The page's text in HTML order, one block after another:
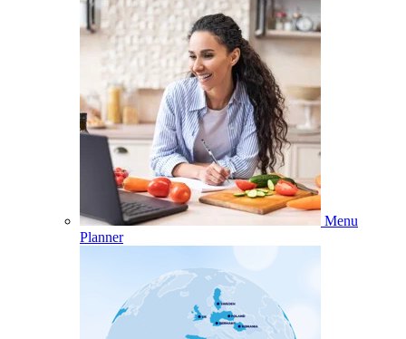
Menu
Planner